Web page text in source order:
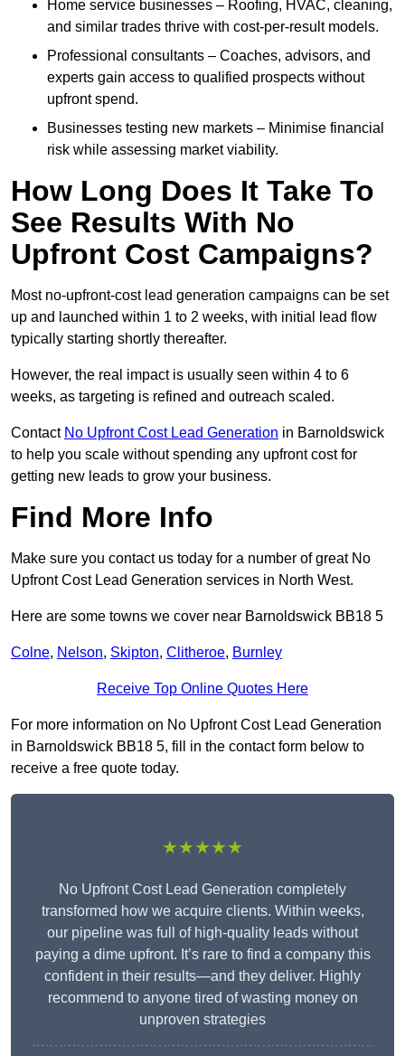
Home service businesses – Roofing, HVAC, cleaning,
and similar trades thrive with cost-per-result models.
Professional consultants – Coaches, advisors, and
experts gain access to qualified prospects without
upfront spend.
Businesses testing new markets – Minimise financial
risk while assessing market viability.
How Long Does It Take To
See Results With No
Upfront Cost Campaigns?
Most no-upfront-cost lead generation campaigns can be set
up and launched within 1 to 2 weeks, with initial lead flow
typically starting shortly thereafter.
However, the real impact is usually seen within 4 to 6
weeks, as targeting is refined and outreach scaled.
Contact No Upfront Cost Lead Generation in Barnoldswick
to help you scale without spending any upfront cost for
getting new leads to grow your business.
Find More Info
Make sure you contact us today for a number of great No
Upfront Cost Lead Generation services in North West.
Here are some towns we cover near Barnoldswick BB18 5
Colne, Nelson, Skipton, Clitheroe, Burnley
Receive Top Online Quotes Here
For more information on No Upfront Cost Lead Generation
in Barnoldswick BB18 5, fill in the contact form below to
receive a free quote today.
★★★★★
No Upfront Cost Lead Generation completely
transformed how we acquire clients. Within weeks,
our pipeline was full of high-quality leads without
paying a dime upfront. It’s rare to find a company this
confident in their results—and they deliver. Highly
recommend to anyone tired of wasting money on
unproven strategies